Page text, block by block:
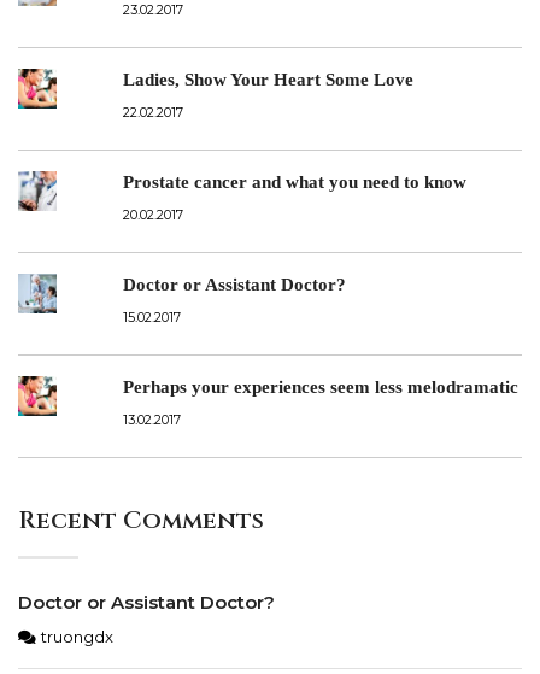
23.02.2017
Ladies, Show Your Heart Some Love
22.02.2017
Prostate cancer and what you need to know
20.02.2017
Doctor or Assistant Doctor?
15.02.2017
Perhaps your experiences seem less melodramatic
13.02.2017
Recent Comments
Doctor or Assistant Doctor?
truongdx